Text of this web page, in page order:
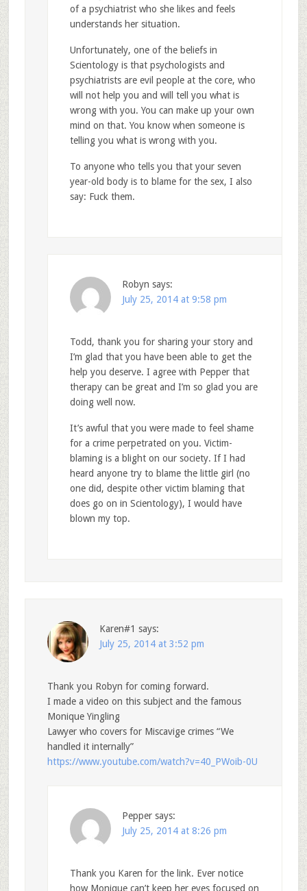
of a psychiatrist who she likes and feels
understands her situation.
Unfortunately, one of the beliefs in
Scientology is that psychologists and
psychiatrists are evil people at the core, who
will not help you and will tell you what is
wrong with you. You can make up your own
mind on that. You know when someone is
telling you what is wrong with you.
To anyone who tells you that your seven
year-old body is to blame for the sex, I also
say: Fuck them.
Robyn says:
July 25, 2014 at 9:58 pm
Todd, thank you for sharing your story and
I’m glad that you have been able to get the
help you deserve. I agree with Pepper that
therapy can be great and I’m so glad you are
doing well now.
It’s awful that you were made to feel shame
for a crime perpetrated on you. Victim-
blaming is a blight on our society. If I had
heard anyone try to blame the little girl (no
one did, despite other victim blaming that
does go on in Scientology), I would have
blown my top.
Karen#1 says:
July 25, 2014 at 3:52 pm
Thank you Robyn for coming forward.
I made a video on this subject and the famous
Monique Yingling
Lawyer who covers for Miscavige crimes “We
handled it internally”
https://www.youtube.com/watch?v=40_PWoib-0U
Pepper says:
July 25, 2014 at 8:26 pm
Thank you Karen for the link. Ever notice
how Monique can’t keep her eyes focused on